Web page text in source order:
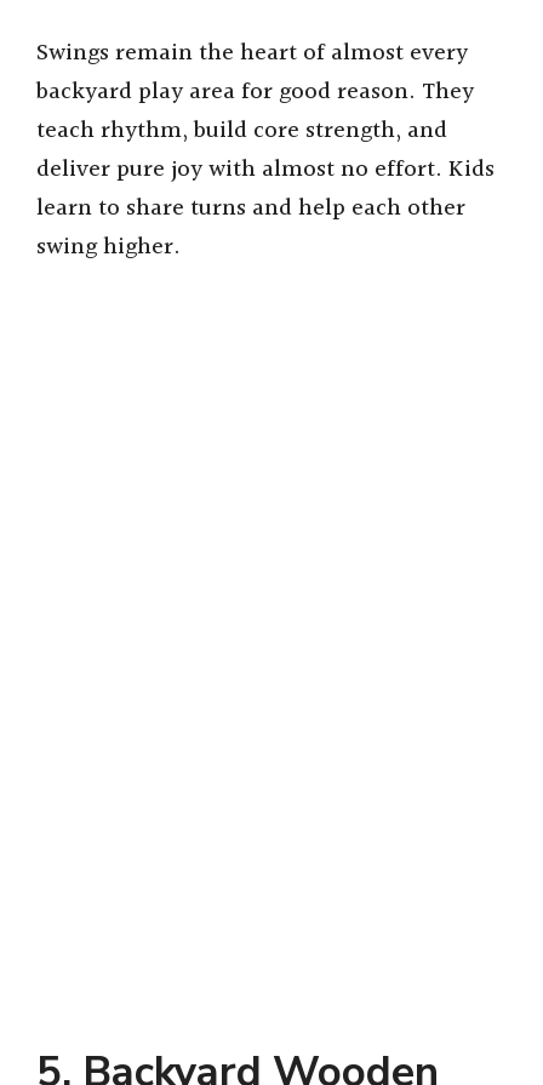
Swings remain the heart of almost every
backyard play area for good reason. They
teach rhythm, build core strength, and
deliver pure joy with almost no effort. Kids
learn to share turns and help each other
swing higher.
5. Backyard Wooden